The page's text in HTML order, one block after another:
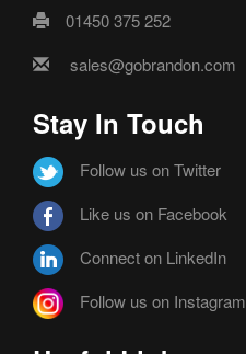
01450 375 252
sales@gobrandon.com
Stay In Touch
Follow us on Twitter
Like us on Facebook
Connect on LinkedIn
Follow us on Instagram